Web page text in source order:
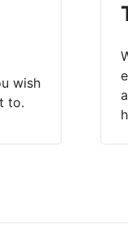
wish
to.